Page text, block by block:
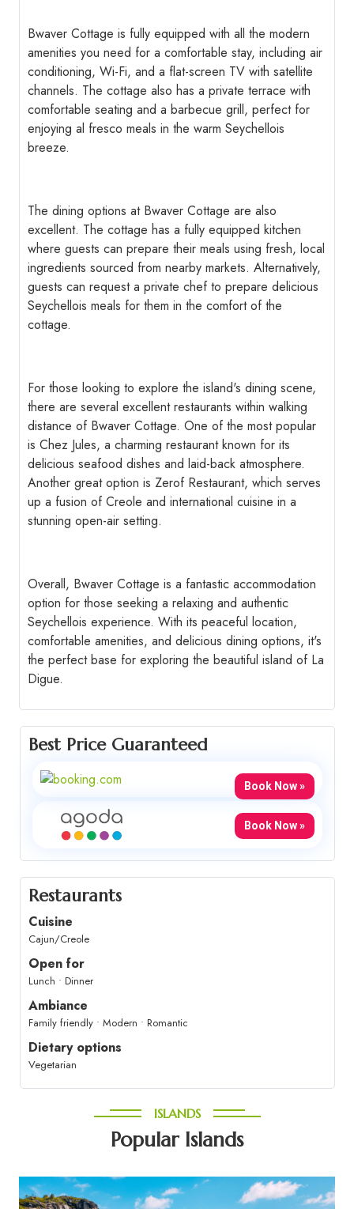
Bwaver Cottage is fully equipped with all the modern
amenities you need for a comfortable stay, including air
conditioning, Wi-Fi, and a flat-screen TV with satellite
channels. The cottage also has a private terrace with
comfortable seating and a barbecue grill, perfect for
enjoying al fresco meals in the warm Seychellois
breeze.
The dining options at Bwaver Cottage are also
excellent. The cottage has a fully equipped kitchen
where guests can prepare their meals using fresh, local
ingredients sourced from nearby markets. Alternatively,
guests can request a private chef to prepare delicious
Seychellois meals for them in the comfort of the
cottage.
For those looking to explore the island's dining scene,
there are several excellent restaurants within walking
distance of Bwaver Cottage. One of the most popular
is Chez Jules, a charming restaurant known for its
delicious seafood dishes and laid-back atmosphere.
Another great option is Zerof Restaurant, which serves
up a fusion of Creole and international cuisine in a
stunning open-air setting.
Overall, Bwaver Cottage is a fantastic accommodation
option for those seeking a relaxing and authentic
Seychellois experience. With its peaceful location,
comfortable amenities, and delicious dining options, it's
the perfect base for exploring the beautiful island of La
Digue.
Best Price Guaranteed
Book Now »
Book Now »
Restaurants
Cuisine
Cajun/Creole
Open for
Lunch • Dinner
Ambiance
Family friendly • Modern • Romantic
Dietary options
Vegetarian
ISLANDS
Popular Islands